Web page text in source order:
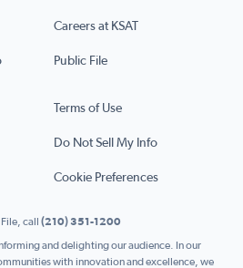
Careers at KSAT
Public File
Terms of Use
Do Not Sell My Info
Cookie Preferences
call (210) 351-1200
and delighting our audience. In our
with innovation and excellence, we